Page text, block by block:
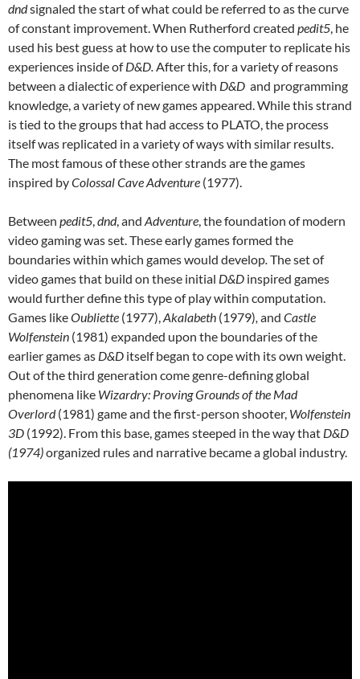
dndsignaled the start of what could be referred to as the curve
of constant improvement. When Rutherford created pedit5, he
used his best guess at how to use the computer to replicate his
experiences inside ofD&D.After this, for a variety of reasons
between a dialectic of experience with D&D and programming
knowledge, a variety of new games appeared. While this strand
is tied to the groups that had access to PLATO, the process
itself was replicated in a variety of ways with similar results.
The most famous of these other strands are the games
inspired byColossal Cave Adventure (1977).
Between pedit5,dnd, and Adventure, the foundation of modern
video gaming was set. These early games formed the
boundaries within which games would develop.The set of
video games that build on these initial D&D inspired games
would further define this type of play within computation.
Games likeOubliette (1977),Akalabeth (1979), and Castle
Wolfenstein (1981) expanded upon the boundaries of the
earlier games as D&D itself began to cope with its own weight.
Out of the third generation come genre-defining global
phenomena like Wizardry: Proving Grounds of the Mad
Overlord(1981) game and the first-person shooter, Wolfenstein
3D (1992). From this base, games steeped in the way that D&D
(1974)organized rules and narrative became a global industry.